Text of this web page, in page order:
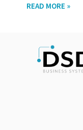
READ MORE »